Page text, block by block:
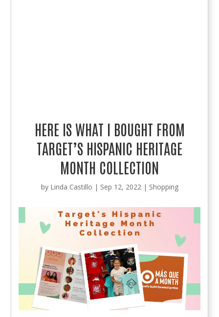
HERE IS WHAT I BOUGHT FROM
TARGET’S HISPANIC HERITAGE
MONTH COLLECTION
by Linda Castillo | Sep 12, 2022| Shopping